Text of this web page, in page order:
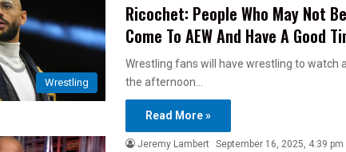
Wrestling
Ricochet: People Who May Not
Come To AEW And Have A Good
Wrestling fans will have wrestling to watch
the afternoon…
Read More »
Jeremy Lambert September 16, 2025, 4:39 pm